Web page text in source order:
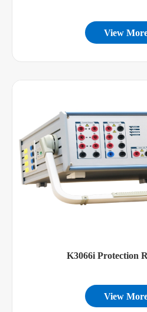
View
K3066i Protection
View